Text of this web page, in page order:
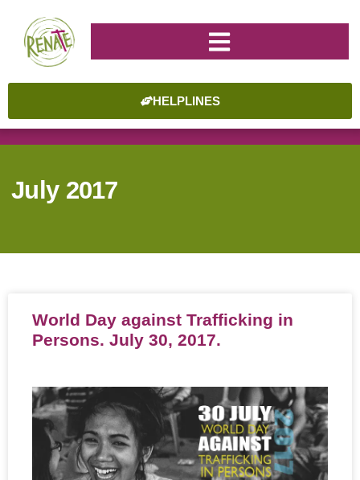
HELPLINES
July 2017
World Day against Trafficking in
Persons. July 30, 2017.